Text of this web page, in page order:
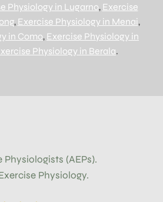
Physiology in Lugarno, Exercise
, Exercise Physiology in Menai,
in Como, Exercise Physiology in
Physiology in Berala.
(AEPs).
Physiology.